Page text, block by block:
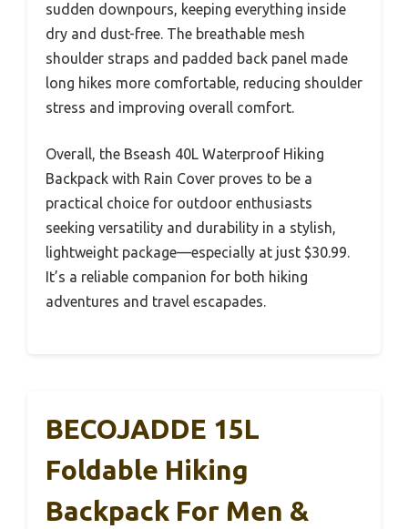
sudden downpours, keeping everything inside
dry and dust-free. The breathable mesh
shoulder straps and padded back panel made
long hikes more comfortable, reducing shoulder
stress and improving overall comfort.
Overall, the Bseash 40L Waterproof Hiking
Backpack with Rain Cover proves to be a
practical choice for outdoor enthusiasts
seeking versatility and durability in a stylish,
lightweight package—especially at just $30.99.
It’s a reliable companion for both hiking
adventures and travel escapades.
BECOJADDE 15L
Foldable Hiking
Backpack For Men &